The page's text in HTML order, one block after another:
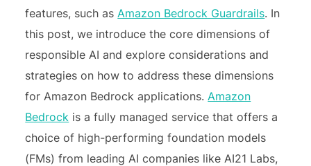
features, such asAmazon Bedrock Guardrails. In
this post, we introduce the core dimensions of
responsible AI and explore considerations and
strategies on how to address these dimensions
for Amazon Bedrock applications.Amazon
Bedrock is a fully managed service that offers a
choice of high-performing foundation models
(FMs) from leading AI companies like AI21 Labs,